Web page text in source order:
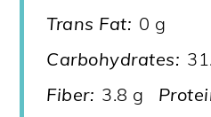
Trans Fat: 0 g
Carbohydrates:
Fiber: 3.8 g